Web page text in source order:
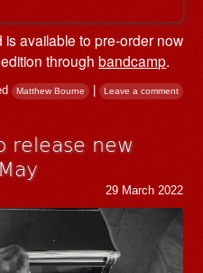
available to pre-order now
throughbandcamp.
Matthew Bourne | Leave a comment
release new
29 March 2022